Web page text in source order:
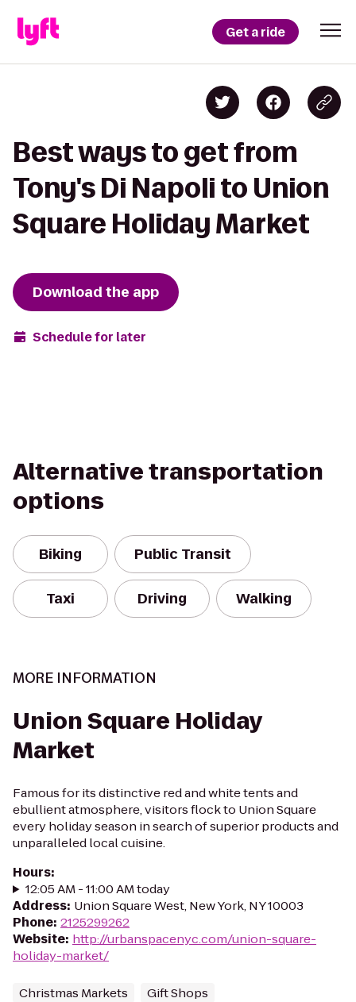
Get a ride
Best ways to get from
Tony's Di Napoli to Union
Square Holiday Market
Download the app
Schedule for later
Alternative transportation
options
Biking Public Transit
Taxi Driving Walking
MORE INFORMATION
Union Square Holiday
Market
Famous for its distinctive red and white tents and
ebullient atmosphere, visitors flock to Union Square
every holiday season in search of superior products and
unparalleled local cuisine.
Hours:
12:05 AM - 11:00 AM today
Address: Union Square West, New York, NY 10003
Phone: 2125299262
Website: http://urbanspacenyc.com/union-square-
holiday-market/
Christmas Markets Gift Shops